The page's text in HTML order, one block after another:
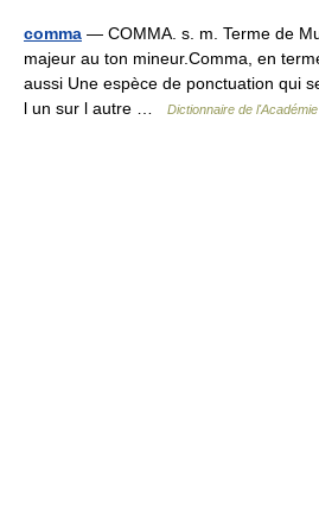
comma — COMMA. s. m. Terme de
majeur au ton mineur.Comma, en
aussi Une espèce de ponctuation qui
l un sur l autre …
Dictionnaire de